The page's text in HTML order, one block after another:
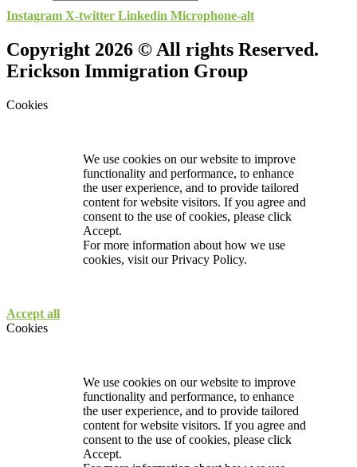
Instagram X-twitter Linkedin Microphone-alt
Copyright 2026 © All rights Reserved.
Erickson Immigration Group
Cookies
We use cookies on our website to improve
functionality and performance, to enhance
the user experience, and to provide tailored
content for website visitors. If you agree and
consent to the use of cookies, please click
Accept.
For more information about how we use
cookies, visit ourPrivacy Policy.
Accept all
Cookies
We use cookies on our website to improve
functionality and performance, to enhance
the user experience, and to provide tailored
content for website visitors. If you agree and
consent to the use of cookies, please click
Accept.